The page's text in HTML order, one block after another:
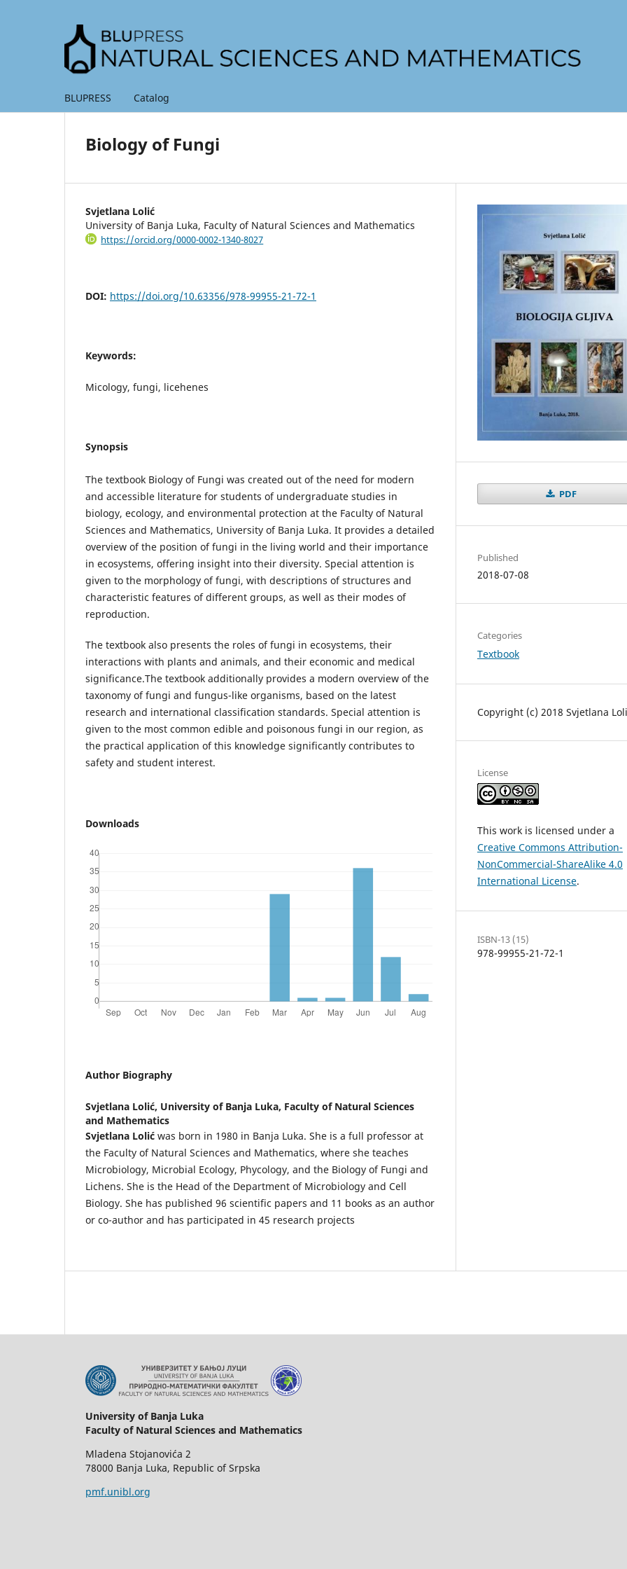
BLUPRESS Catalog
Biology of Fungi
Svjetlana Lolić
University of Banja Luka, Faculty of Natural Sciences and Mathematics
https://orcid.org/0000-0002-1340-8027
DOI: https://doi.org/10.63356/978-99955-21-72-1
Keywords:
Micology, fungi, licehenes
Synopsis
The textbook Biology of Fungi was created out of the need for modern
and accessible literature for students of undergraduate studies in
biology, ecology, and environmental protection at the Faculty of Natural
Sciences and Mathematics, University of Banja Luka. It provides a detailed
overview of the position of fungi in the living world and their importance
in ecosystems, offering insight into their diversity. Special attention is
given to the morphology of fungi, with descriptions of structures and
characteristic features of different groups, as well as their modes of
reproduction.
The textbook also presents the roles of fungi in ecosystems, their
interactions with plants and animals, and their economic and medical
significance.The textbook additionally provides a modern overview of the
taxonomy of fungi and fungus-like organisms, based on the latest
research and international classification standards. Special attention is
given to the most common edible and poisonous fungi in our region, as
the practical application of this knowledge significantly contributes to
safety and student interest.
Downloads
Author Biography
Svjetlana Lolić, University of Banja Luka, Faculty of Natural Sciences
and Mathematics
Svjetlana Lolić was born in 1980 in Banja Luka. She is a full professor at
the Faculty of Natural Sciences and Mathematics, where she teaches
Microbiology, Microbial Ecology, Phycology, and the Biology of Fungi and
Lichens. She is the Head of the Department of Microbiology and Cell
Biology. She has published 96 scientific papers and 11 books as an author
or co-author and has participated in 45 research projects
PDF
Published
2018-07-08
Categories
Textbook
Copyright (c) 2018 Svjetlana
License
This work is licensed under a
Creative Commons Attribution-
NonCommercial-ShareAlike 4.0
International License.
ISBN-13 (15)
978-99955-21-72-1
University of Banja Luka
Faculty of Natural Sciences and Mathematics
Mladena Stojanovića 2
78000 Banja Luka, Republic of Srpska
pmf.unibl.org